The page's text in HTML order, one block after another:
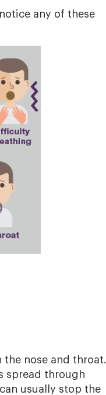
any of these
the nose and throat.
spread through
usually stop the